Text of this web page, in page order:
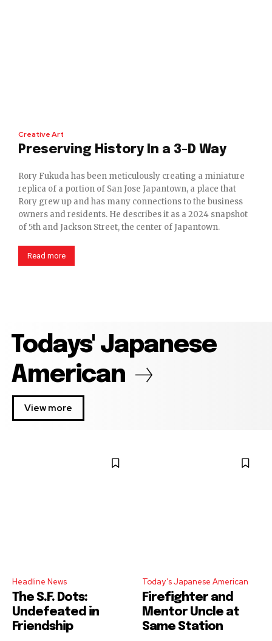
Creative Art
Preserving History In a 3-D Way
Rory Fukuda has been meticulously creating a miniature
replica of a portion of San Jose Japantown, a place that
Rory grew up and has many connections to the business
owners and residents. He describes it as a 2024 snapshot
of 5th and Jackson Street, the center of Japantown.
Read more
Todays' Japanese
American
View more
Headline News
The S.F. Dots:
Undefeated in
Friendship
Today’s Japanese American
Firefighter and
Mentor Uncle at
Same Station